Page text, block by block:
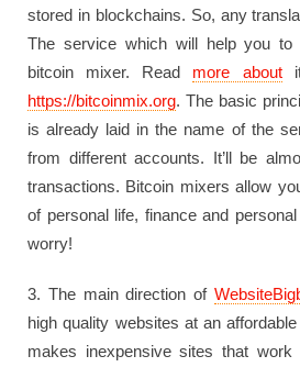
stored in blockchains. So, any
The service which will help you to
bitcoin mixer. Read more aboutit
https://bitcoinmix.org. The basic
is already laid in the name of the
from different accounts. It’ll be
transactions. Bitcoin mixers allow
of personal life, finance and
worry!
3. The main direction of
high quality websites at an
makes inexpensive sites that work